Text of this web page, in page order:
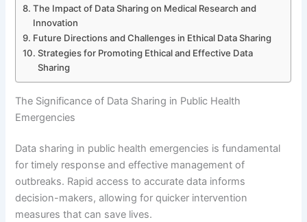
The Impact of Data Sharing on Medical Research and
Innovation
Future Directions and Challenges in Ethical Data Sharing
Strategies for Promoting Ethical and Effective Data
Sharing
The Significance of Data Sharing in Public Health
Emergencies
Data sharing in public health emergencies is fundamental
for timely response and effective management of
outbreaks. Rapid access to accurate data informs
decision-makers, allowing for quicker intervention
measures that can save lives.